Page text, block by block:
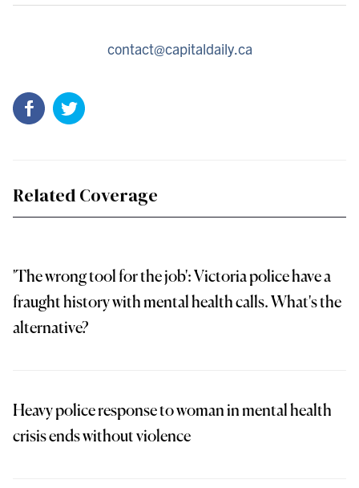
contact@capitaldaily.ca
Related Coverage
'The wrong tool for the job': Victoria police have a
fraught history with mental health calls. What's the
alternative?
Heavy police response to woman in mental health
crisis ends without violence